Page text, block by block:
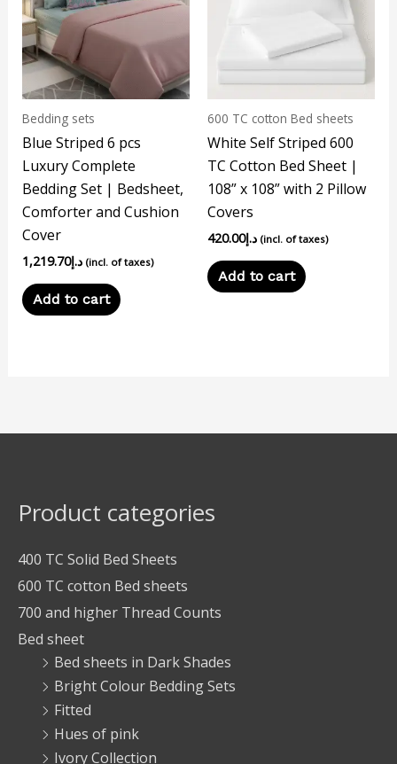
Bedding sets
Blue Striped 6 pcs
Luxury Complete
Bedding Set | Bedsheet,
Comforter and Cushion
Cover
د.إ1,219.70 (incl. of taxes)
Add to cart
600 TC cotton Bed sheets
White Self Striped 600
TC Cotton Bed Sheet |
108” x 108” with 2 Pillow
Covers
د.إ420.00 (incl. of taxes)
Add to cart
Product categories
400 TC Solid Bed Sheets
600 TC cotton Bed sheets
700 and higher Thread Counts
Bed sheet
Bed sheets in Dark Shades
Bright Colour Bedding Sets
Fitted
Hues of pink
Ivory Collection